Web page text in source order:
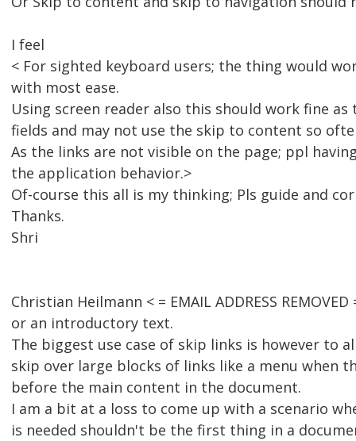
I feel
< For sighted keyboard users; the thing would
with most ease.
Using screen reader also this should work fine
fields and may not use the skip to content so
As the links are not visible on the page; ppl
the application behavior.>
Of-course this all is my thinking; Pls guide and
Thanks.
Shri
Christian Heilmann < = EMAIL ADDRESS
or an introductory text.
The biggest use case of skip links is however to
skip over large blocks of links like a menu when
before the main content in the document.
I am a bit at a loss to come up with a scenario
is needed shouldn't be the first thing in a